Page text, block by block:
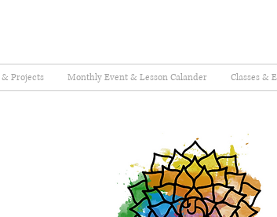
Projects Monthly Event & Lesson Calander Classes &